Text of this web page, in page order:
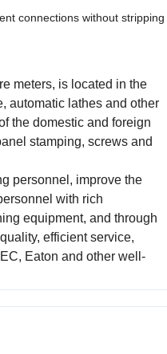
connections without stripping
meters, is located in the
automatic lathes and other
the domestic and foreign
stamping, screws and
personnel, improve the
with rich
equipment, and through
efficient service,
Eaton and other well-